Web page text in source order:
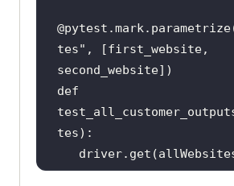
tes" , [first_website,
def
   assert
"Selenium"